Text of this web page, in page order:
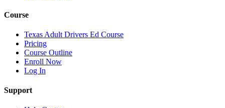
Course
Texas Adult Drivers Ed Course
Pricing
Course Outline
Enroll Now
Log In
Support